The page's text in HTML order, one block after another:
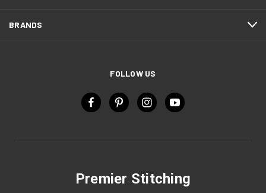
BRANDS
FOLLOW US
Premier Stitching